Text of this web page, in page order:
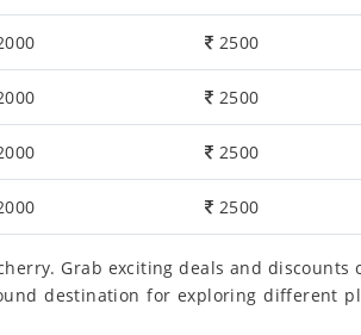
2500
2500
2500
2500
Grab exciting deals and
destination for exploring different